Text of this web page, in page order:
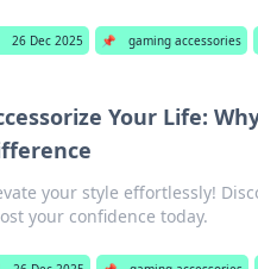
26 Dec 2025 📌 gaming accessories
Your Life:
your style effortlessly!
your confidence today.